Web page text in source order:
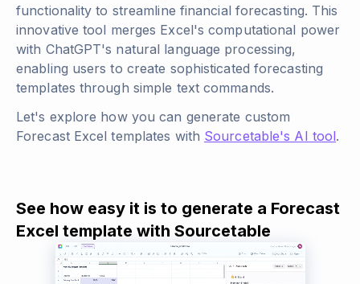
functionality to streamline financial forecasting. This
innovative tool merges Excel's computational power
with ChatGPT's natural language processing,
enabling users to create sophisticated forecasting
templates through simple text commands.
Let's explore how you can generate custom
Forecast Excel templates with Sourcetable's AI tool.
See how easy it is to generate a Forecast
Excel template with Sourcetable